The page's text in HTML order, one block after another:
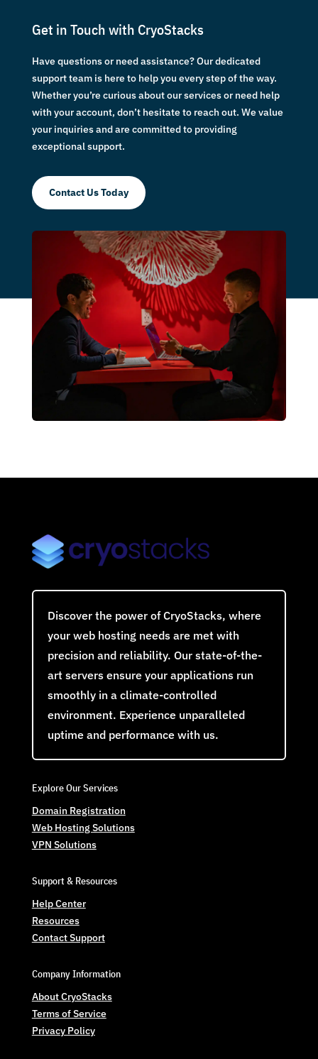
Get in Touch with CryoStacks
Have questions or need assistance? Our dedicated
support team is here to help you every step of the way.
Whether you’re curious about our services or need help
with your account, don’t hesitate to reach out. We value
your inquiries and are committed to providing
exceptional support.
Contact Us Today
Discover the power of CryoStacks, where
your web hosting needs are met with
precision and reliability. Our state-of-the-
art servers ensure your applications run
smoothly in a climate-controlled
environment. Experience unparalleled
uptime and performance with us.
Explore Our Services
Domain Registration
Web Hosting Solutions
VPN Solutions
Support & Resources
Help Center
Resources
Contact Support
Company Information
About CryoStacks
Terms of Service
Privacy Policy